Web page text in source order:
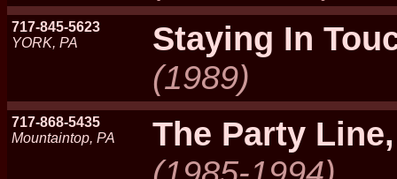
717-845-5623
YORK, PA
Staying In
(1989)
717-868-5435
Mountaintop, PA
The Party